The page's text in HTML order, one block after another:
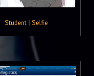
Student | Selfie